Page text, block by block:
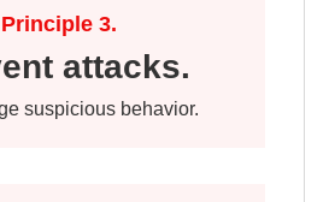
Principle 3.
attacks.
suspicious behavior.